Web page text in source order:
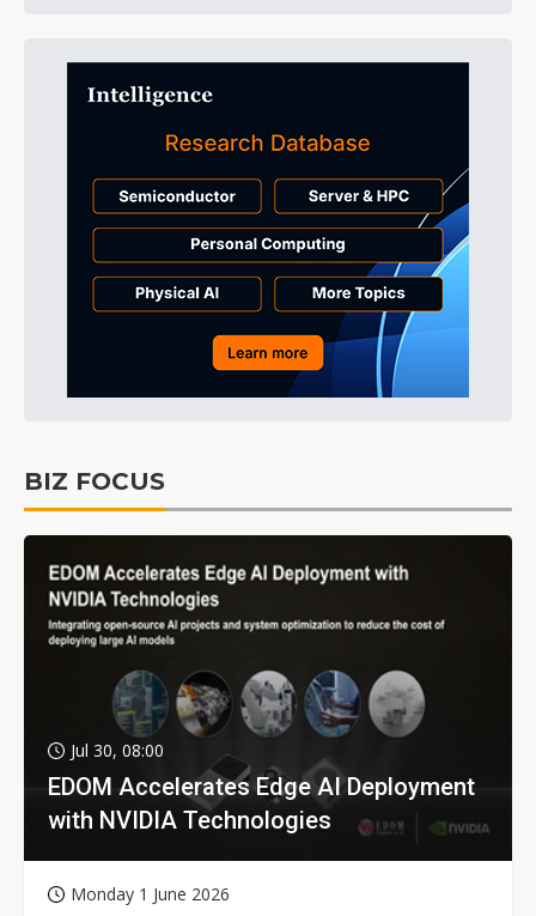
BIZ FOCUS
Jul 30, 08:00
EDOM Accelerates Edge AI Deployment
with NVIDIA Technologies
Monday 1 June 2026